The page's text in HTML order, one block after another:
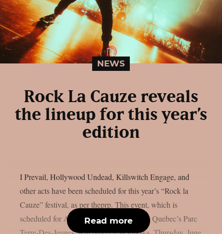
NEWS
Rock La Cauze reveals
the lineup for this year’s
edition
I Prevail, Hollywood Undead, Killswitch Engage, and
other acts have been scheduled for this year’s “Rock la
Cauze” festival, as per theprp. This event, which is
scheduled for August 6–8 at Victoriaville, Quebec’s Parc
Read more